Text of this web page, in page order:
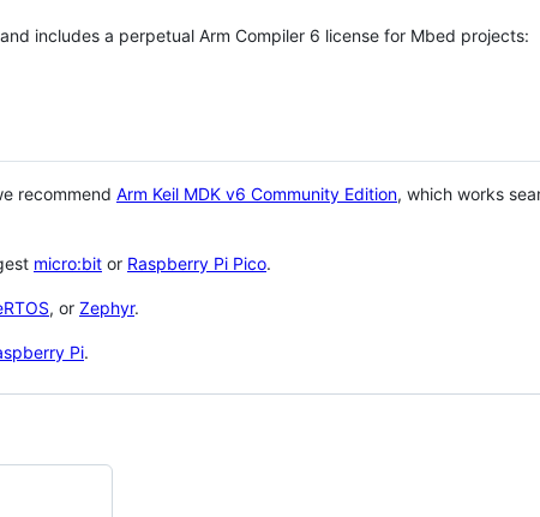
includes a perpetual Arm Compiler 6 license for Mbed projects:
recommend Arm Keil MDK v6 Community Edition, which works
micro:bit or Raspberry Pi Pico.
, or Zephyr.
Pi.